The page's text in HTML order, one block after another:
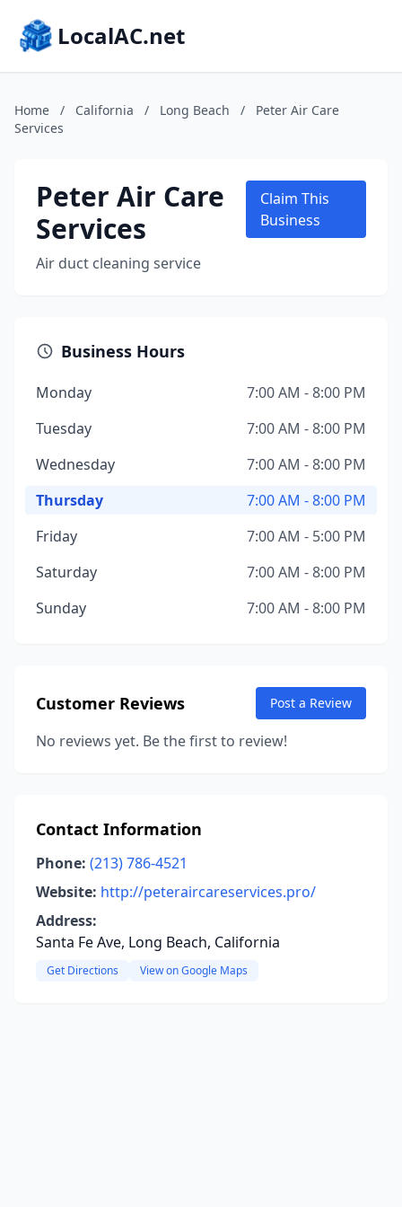
LocalAC.net
Home / California / Long Beach /
Peter Air Care
Services
Peter Air Care
Services
Air duct cleaning service
Claim This
Business
Business Hours
Monday
7:00 AM - 8:00 PM
Tuesday
7:00 AM - 8:00 PM
Wednesday
7:00 AM - 8:00 PM
Thursday
7:00 AM - 8:00 PM
Friday
7:00 AM - 5:00 PM
Saturday
7:00 AM - 8:00 PM
Sunday
7:00 AM - 8:00 PM
Customer Reviews Post a Review
No reviews yet. Be the first to review!
Contact Information
Phone: (213) 786-4521
Website: http://peteraircareservices.pro/
Address:
Santa Fe Ave, Long Beach, California
Get Directions View on Google Maps